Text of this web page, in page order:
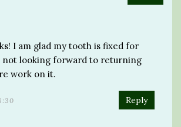
I am glad my tooth is fixed for
not looking forward to returning
work on it.
Reply